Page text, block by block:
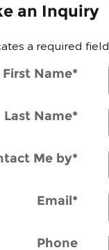
an Inquiry
a required field
First Name*
Last Name*
Me by*
Email*
Phone